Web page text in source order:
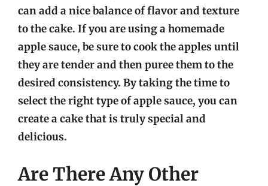
can add a nice balance of flavor and texture
to the cake. If you are using a homemade
apple sauce, be sure to cook the apples until
they are tender and then puree them to the
desired consistency. By taking the time to
select the right type of apple sauce, you can
create a cake that is truly special and
delicious.
Are There Any Other